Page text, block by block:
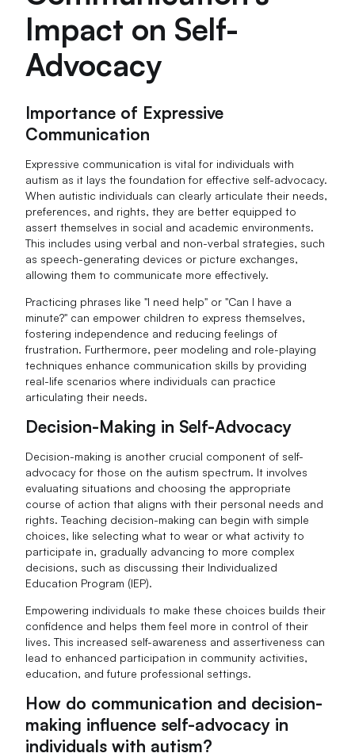
Impact on Self-
Advocacy
Importance of Expressive
Communication
Expressive communication is vital for individuals with
autism as it lays the foundation for effective self-advocacy.
When autistic individuals can clearly articulate their needs,
preferences, and rights, they are better equipped to
assert themselves in social and academic environments.
This includes using verbal and non-verbal strategies, such
as speech-generating devices or picture exchanges,
allowing them to communicate more effectively.
Practicing phrases like "I need help" or "Can I have a
minute?" can empower children to express themselves,
fostering independence and reducing feelings of
frustration. Furthermore, peer modeling and role-playing
techniques enhance communication skills by providing
real-life scenarios where individuals can practice
articulating their needs.
Decision-Making in Self-Advocacy
Decision-making is another crucial component of self-
advocacy for those on the autism spectrum. It involves
evaluating situations and choosing the appropriate
course of action that aligns with their personal needs and
rights. Teaching decision-making can begin with simple
choices, like selecting what to wear or what activity to
participate in, gradually advancing to more complex
decisions, such as discussing their Individualized
Education Program (IEP).
Empowering individuals to make these choices builds their
confidence and helps them feel more in control of their
lives. This increased self-awareness and assertiveness can
lead to enhanced participation in community activities,
education, and future professional settings.
How do communication and decision-
making influence self-advocacy in
individuals with autism?